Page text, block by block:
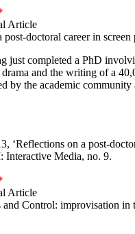
Article
post-doctoral career in screen
just completed a PhD
and the writing of a
by the academic community
‘Reflections on a post-
Interactive Media, no. 9.
Article
and Control: improvisation in